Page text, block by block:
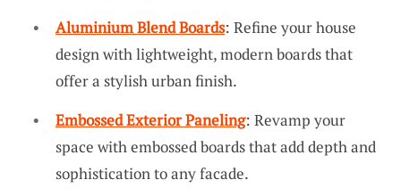
Aluminium Blend Boards: Refine your house
design with lightweight, modern boards that
offer a stylish urban finish.
Embossed Exterior Paneling: Revamp your
space with embossed boards that add depth and
sophistication to any facade.